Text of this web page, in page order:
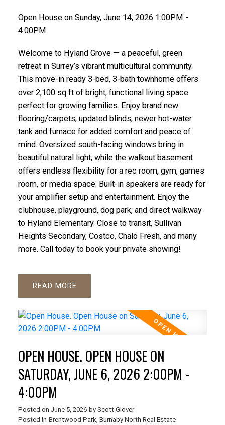
Open House on Sunday, June 14, 2026 1:00PM -
4:00PM
Welcome to Hyland Grove — a peaceful, green
retreat in Surrey’s vibrant multicultural community.
This move-in ready 3-bed, 3-bath townhome offers
over 2,100 sq ft of bright, functional living space
perfect for growing families. Enjoy brand new
flooring/carpets, updated blinds, newer hot-water
tank and furnace for added comfort and peace of
mind. Oversized south-facing windows bring in
beautiful natural light, while the walkout basement
offers endless flexibility for a rec room, gym, games
room, or media space. Built-in speakers are ready for
your amplifier setup and entertainment. Enjoy the
clubhouse, playground, dog park, and direct walkway
to Hyland Elementary. Close to transit, Sullivan
Heights Secondary, Costco, Chalo Fresh, and many
more. Call today to book your private showing!
READ
OPEN HOUSE. OPEN HOUSE ON
SATURDAY, JUNE 6, 2026 2:00PM -
4:00PM
Posted on June 5, 2026 by Scott Glover
Posted in Brentwood Park, Burnaby North Real Estate